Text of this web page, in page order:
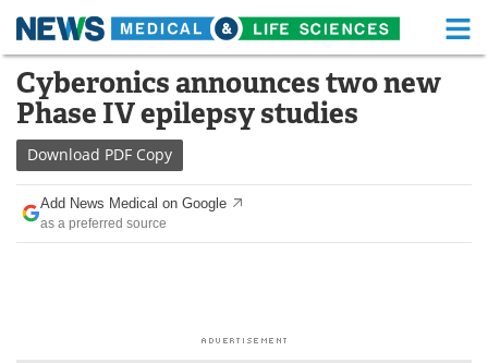
Skip
content
Medical Home Life Sciences Home
About Functional Food
News Health A-Z
Drugs
Cyberonics announces two new
Phase IV epilepsy studies
Download PDF Copy
Add News Medical on Google
as a preferred source